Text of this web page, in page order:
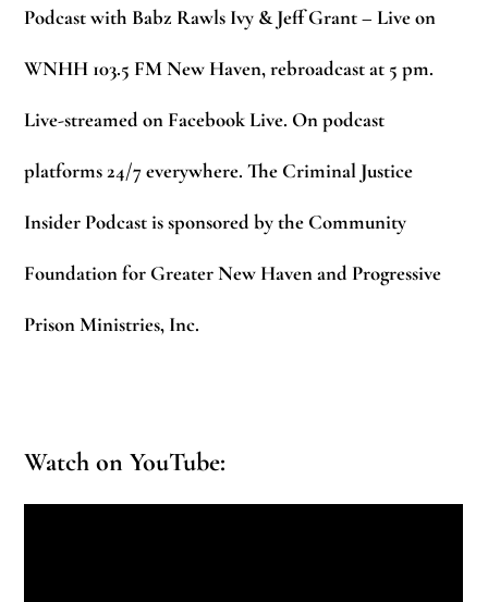
Podcast with Babz Rawls Ivy & Jeff Grant – Live on
WNHH 103.5 FM New Haven, rebroadcast at 5 pm.
Live-streamed on Facebook Live. On podcast
platforms 24/7 everywhere. The Criminal Justice
Insider Podcast is sponsored by the Community
Foundation for Greater New Haven and Progressive
Prison Ministries, Inc.
Watch on YouTube: